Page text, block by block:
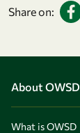
Share on:
About OWSD
What is OWSD